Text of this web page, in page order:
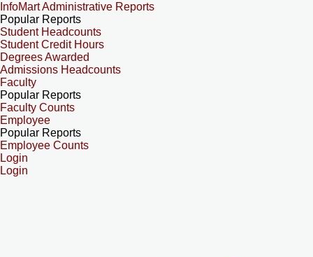
InfoMart Administrative Reports
Popular Reports
Student Headcounts
Student Credit Hours
Degrees Awarded
Admissions Headcounts
Faculty
Popular Reports
Faculty Counts
Employee
Popular Reports
Employee Counts
Login
Login